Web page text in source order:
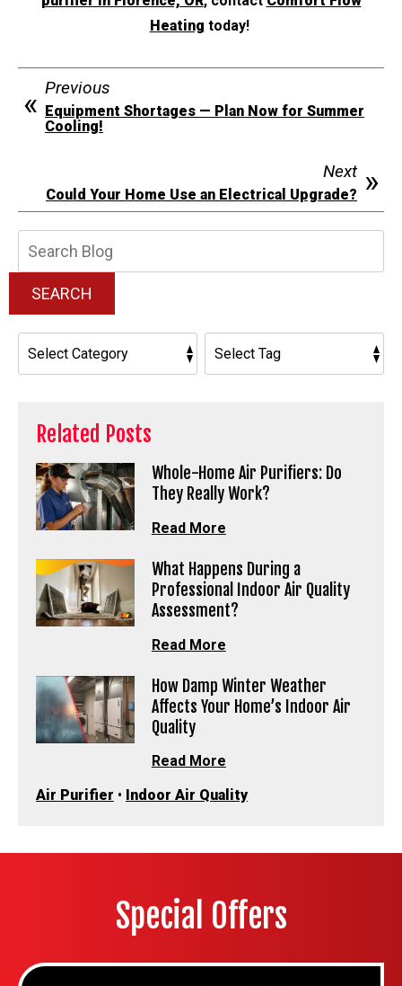
Heating today!
Previous
Equipment Shortages — Plan Now for Summer
Cooling!
Next
Could Your Home Use an Electrical Upgrade?
SEARCH
Related Posts
Whole-Home Air Purifiers: Do
They Really Work?
Read More
What Happens During a
Professional Indoor Air Quality
Assessment?
Read More
How Damp Winter Weather
Affects Your Home’s Indoor Air
Quality
Read More
Air Purifier • Indoor Air Quality
Special Offers